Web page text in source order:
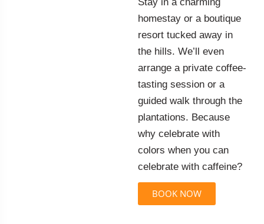
homestay or a boutique
resort tucked away in
the hills. We’ll even
arrange a private coffee-
tasting session or a
guided walk through the
plantations. Because
why celebrate with
colors when you can
celebrate with caffeine?
BOOK NOW